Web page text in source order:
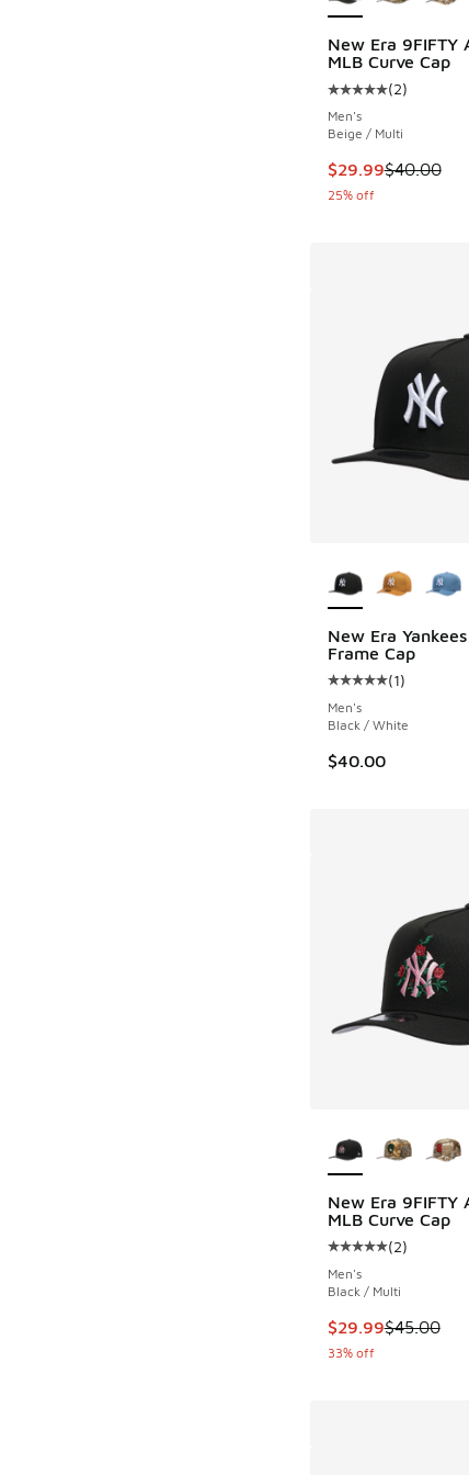
New Era 9FIFTY
MLB Curve Cap
Average
(2)
Men's
Beige / Multi
This item is on
$29.99$40.00
25% off
New Era
Frame Cap
Average
(1)
Men's
Black / White
$40.00
New Era 9FIFTY
MLB Curve Cap
Average
(2)
Men's
Black / Multi
This item is on
$29.99$45.00
33% off